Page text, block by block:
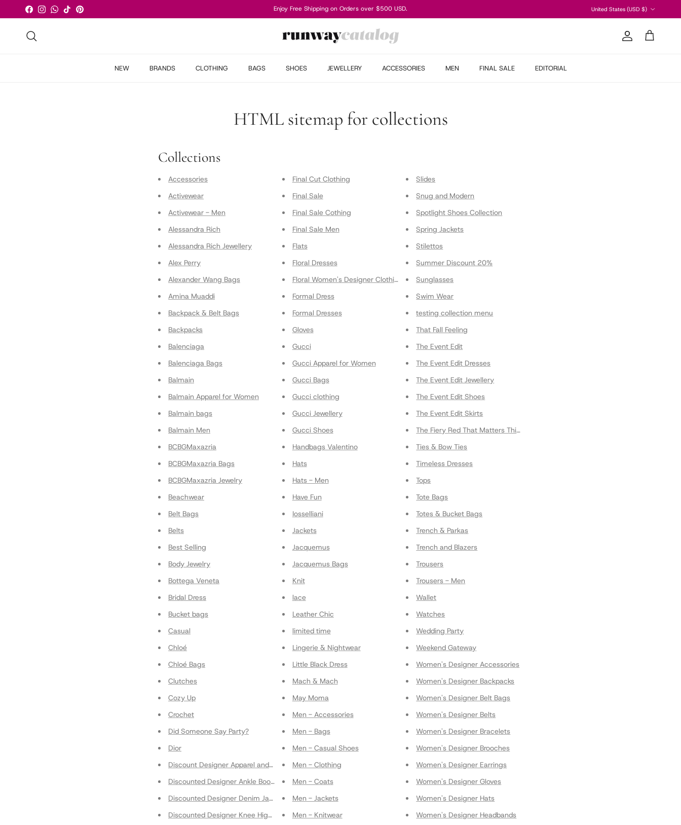
Skip to content
FacebookInstagramWhatsApp
TikTokPinterest Enjoy Free Shipping on Orders over $500 USD.
United States (USD $)
Account
Cart
NEW BRANDS CLOTHING BAGS SHOES JEWELLERY ACCESSORIES MEN FINAL SALE EDITORIAL
HTML sitemap for collections
Collections
Accessories
Activewear
Activewear - Men
Alessandra Rich
Alessandra Rich Jewellery
Alex Perry
Alexander Wang Bags
Amina Muaddi
Backpack & Belt Bags
Backpacks
Balenciaga
Balenciaga Bags
Balmain
Balmain Apparel for Women
Balmain bags
Balmain Men
BCBGMaxazria
BCBGMaxazria Bags
BCBGMaxazria Jewelry
Beachwear
Belt Bags
Belts
Best Selling
Body Jewelry
Bottega Veneta
Bridal Dress
Bucket bags
Casual
Chloé
Chloé Bags
Clutches
Cozy Up
Crochet
Did Someone Say Party?
Dior
Discount Designer Apparel and Accessories
Discounted Designer Ankle Boots & Booties
Discounted Designer Denim Jackets
Discounted Designer Knee High Boots
Final Cut Clothing
Final Sale
Final Sale Cothing
Final Sale Men
Flats
Floral Dresses
Floral Women's Designer Clothing
Formal Dress
Formal Dresses
Gloves
Gucci
Gucci Apparel for Women
Gucci Bags
Gucci clothing
Gucci Jewellery
Gucci Shoes
Handbags Valentino
Hats
Hats - Men
Have Fun
Iosselliani
Jackets
Jacquemus
Jacquemus Bags
Knit
lace
Leather Chic
limited time
Lingerie & Nightwear
Little Black Dress
Mach & Mach
May Moma
Men - Accessories
Men - Bags
Men - Casual Shoes
Men - Clothing
Men - Coats
Men - Jackets
Men - Knitwear
Slides
Snug and Modern
Spotlight Shoes Collection
Spring Jackets
Stilettos
Summer Discount 20%
Sunglasses
Swim Wear
testing collection menu
That Fall Feeling
The Event Edit
The Event Edit Dresses
The Event Edit Jewellery
The Event Edit Shoes
The Event Edit Skirts
The Fiery Red That Matters This Fall
Ties & Bow Ties
Timeless Dresses
Tops
Tote Bags
Totes & Bucket Bags
Trench & Parkas
Trench and Blazers
Trousers
Trousers - Men
Wallet
Watches
Wedding Party
Weekend Gateway
Women's Designer Accessories
Women's Designer Backpacks
Women's Designer Belt Bags
Women's Designer Belts
Women's Designer Bracelets
Women's Designer Brooches
Women's Designer Earrings
Women's Designer Gloves
Women's Designer Hats
Women's Designer Headbands